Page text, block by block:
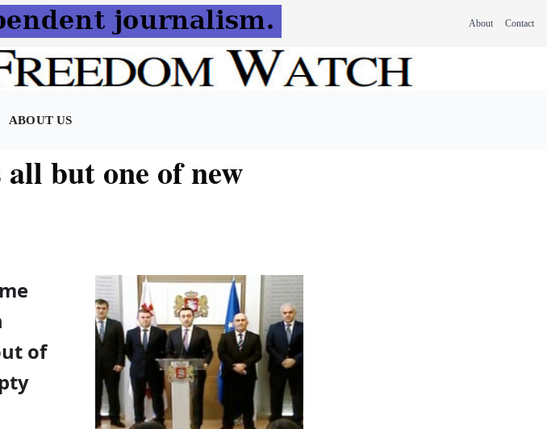
About Contact
ABOUT US
but one of new
of